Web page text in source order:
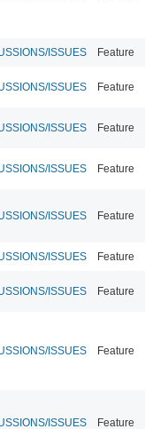
ISSUES Feature
ISSUES Feature
ISSUES Feature
ISSUES Feature
ISSUES Feature
ISSUES Feature
ISSUES Feature
ISSUES Feature
ISSUES Feature